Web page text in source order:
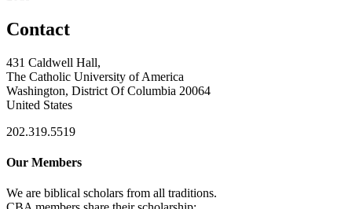
Contact
431 Caldwell Hall,
The Catholic University of America
Washington, District Of Columbia 20064
United States
202.319.5519
Our Members
We are biblical scholars from all traditions.